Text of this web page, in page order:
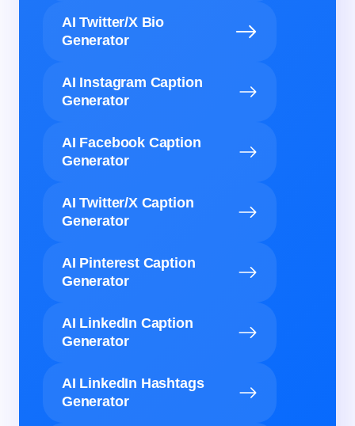
AI Twitter/X Bio
Generator
AI Instagram Caption
Generator
AI Facebook Caption
Generator
AI Twitter/X Caption
Generator
AI Pinterest Caption
Generator
AI LinkedIn Caption
Generator
AI LinkedIn Hashtags
Generator